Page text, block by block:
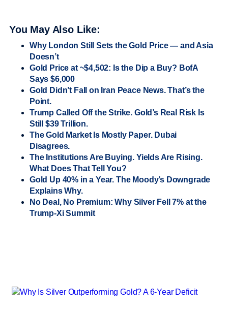
You May Also Like:
Why London Still Sets the Gold Price — and Asia
Doesn’t
Gold Price at ~$4,502: Is the Dip a Buy? BofA
Says $6,000
Gold Didn’t Fall on Iran Peace News. That’s the
Point.
Trump Called Off the Strike. Gold’s Real Risk Is
Still $39 Trillion.
The Gold Market Is Mostly Paper. Dubai
Disagrees.
The Institutions Are Buying. Yields Are Rising.
What Does That Tell You?
Gold Up 40% in a Year. The Moody’s Downgrade
Explains Why.
No Deal, No Premium: Why Silver Fell 7% at the
Trump-Xi Summit